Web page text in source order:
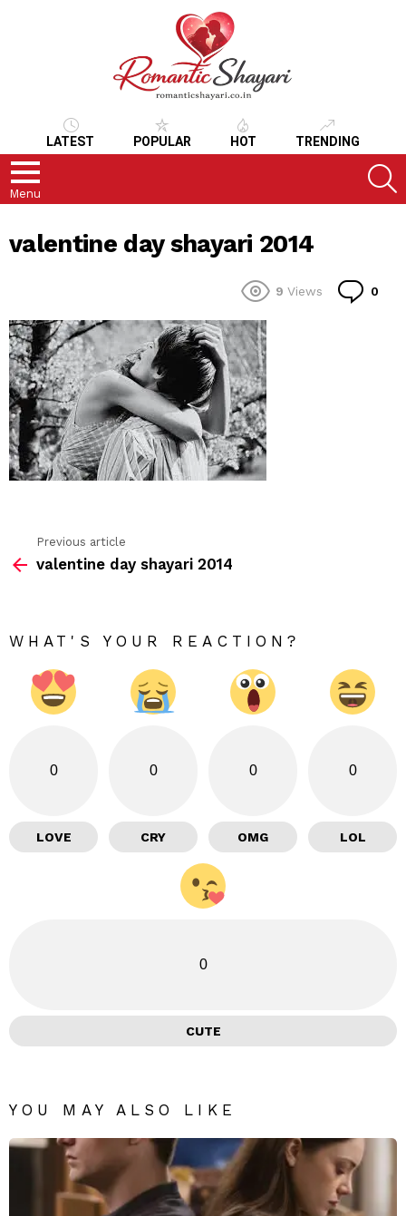
LATEST POPULAR HOT TRENDING
Menu
valentine day shayari 2014
9 Views 0
more
Previous article
valentine day shayari 2014
WHAT'S YOUR REACTION?
0
LOVE
0
CRY
0
OMG
0
LOL
0
CUTE
YOU MAY ALSO LIKE